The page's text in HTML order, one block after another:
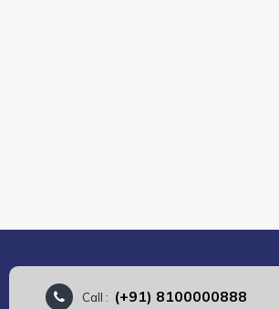
Call : (+91) 8100000888